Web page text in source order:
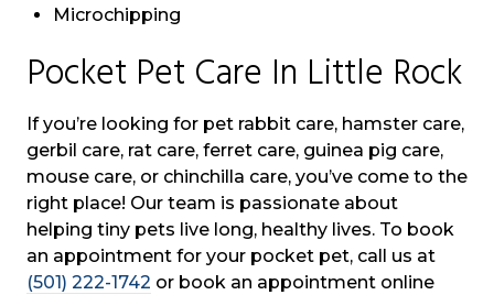
Microchipping
Pocket Pet Care In Little Rock
If you’re looking for pet rabbit care, hamster care,
gerbil care, rat care, ferret care, guinea pig care,
mouse care, or chinchilla care, you’ve come to the
right place! Our team is passionate about
helping tiny pets live long, healthy lives. To book
an appointment for your pocket pet, call us at
(501) 222-1742 or book an appointment online